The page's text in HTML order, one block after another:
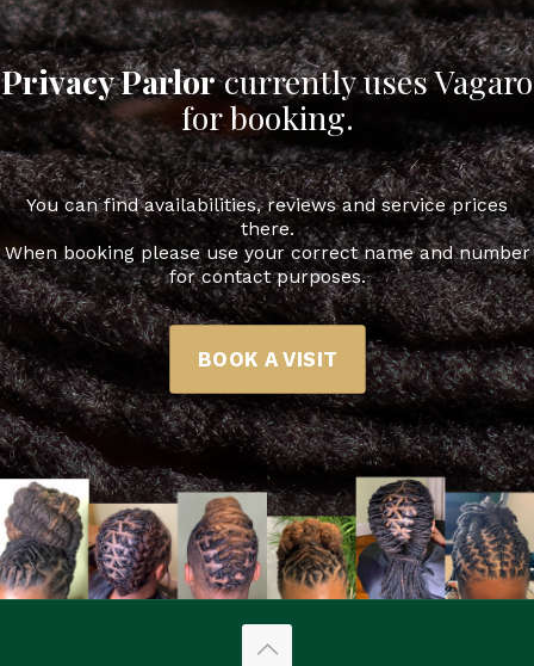
Privacy Parlorcurrently uses Vagaro
for booking.
You can find availabilities, reviews and service prices
there.
When booking please use your correct name and number
for contact purposes.
BOOK A VISIT